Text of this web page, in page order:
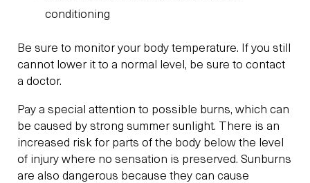
conditioning
Be sure to monitor your body temperature. If you still
cannot lower it to a normal level, be sure to contact
a doctor.
Pay a special attention to possible burns, which can
be caused by strong summer sunlight. There is an
increased risk for parts of the body below the level
of injury where no sensation is preserved. Sunburns
are also dangerous because they can cause